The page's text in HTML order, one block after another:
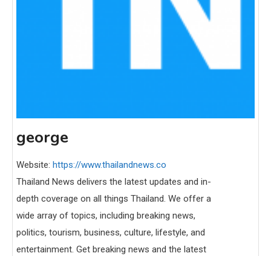
george
Website: https://www.thailandnews.co
Thailand News delivers the latest updates and in-
depth coverage on all things Thailand. We offer a
wide array of topics, including breaking news,
politics, tourism, business, culture, lifestyle, and
entertainment. Get breaking news and the latest